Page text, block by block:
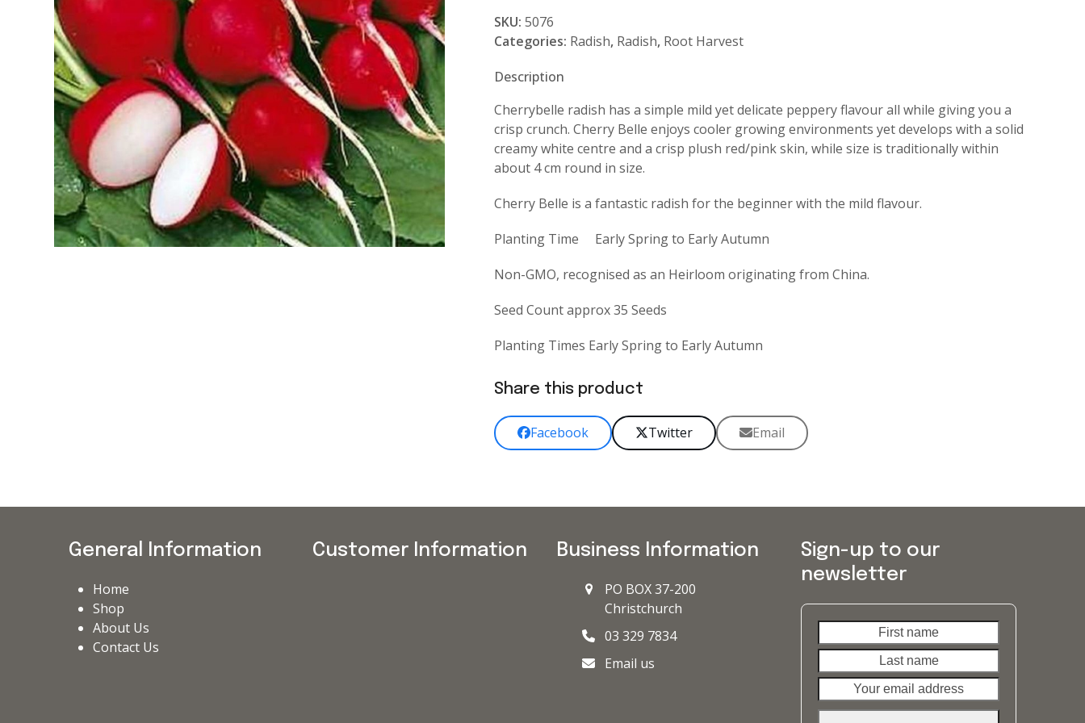
quantity
SKU: 5076
Categories: Radish, Radish, Root Harvest
Description
Cherrybelle radish has a simple mild yet delicate peppery flavour all while giving you a
crisp crunch. Cherry Belle enjoys cooler growing environments yet develops with a solid
creamy white centre and a crisp plush red/pink skin, while size is traditionally within
about 4 cm round in size.
Cherry Belle is a fantastic radish for the beginner with the mild flavour.
Planting Time Early Spring to Early Autumn
Non-GMO, recognised as an Heirloom originating from China.
Seed Count approx 35 Seeds
Planting Times Early Spring to Early Autumn
Share this product
Facebook Twitter Email
General Information
Home
Shop
About Us
Contact Us
Customer Information Business Information
PO BOX 37-200
Christchurch
03 329 7834
Email us
Sign-up to our
newsletter
name
name
email